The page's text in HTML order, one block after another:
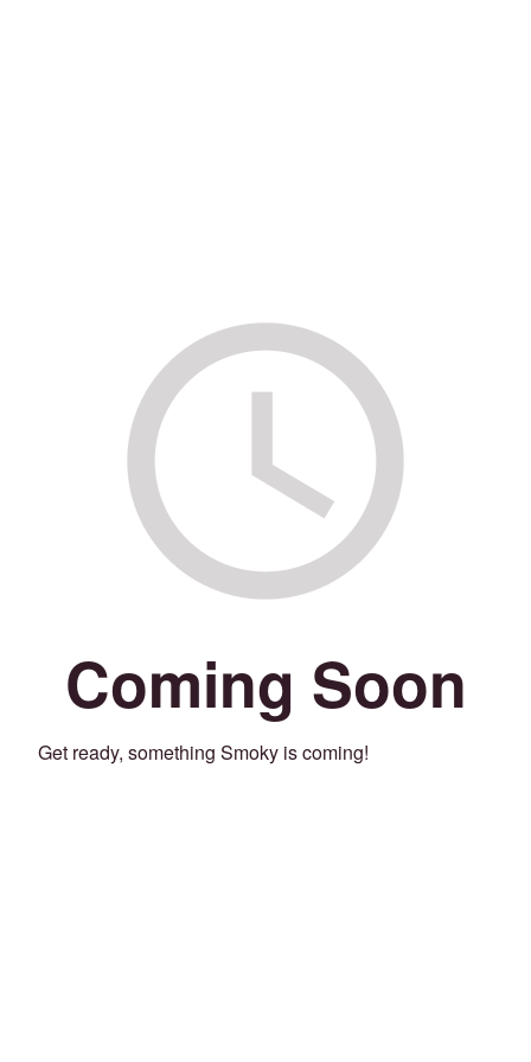
Coming Soon
Get ready, something Smoky is coming!